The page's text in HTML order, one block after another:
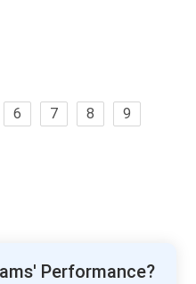
6 7 8 9
Performance?